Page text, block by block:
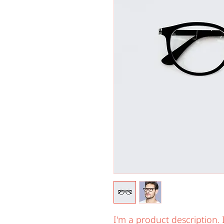
I'm a product description.